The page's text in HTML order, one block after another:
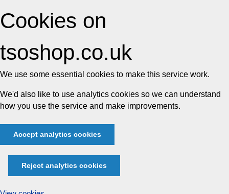
Cookies on
tsoshop.co.uk
We use some essential cookies to make this service work.
We'd also like to use analytics cookies so we can understand
how you use the service and make improvements.
Accept analytics cookies
Reject analytics cookies